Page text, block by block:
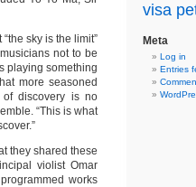
sky is the limit”
not to be
playing something
more seasoned
of discovery is no
“This is what
they shared these
violist Omar
works
visa
Meta
Log in
Entries